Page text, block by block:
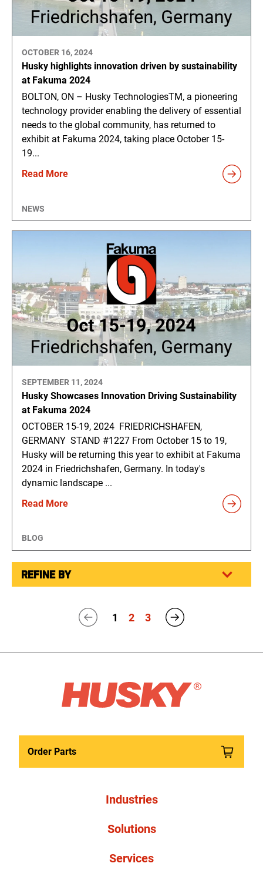
OCTOBER 16, 2024
Husky highlights innovation driven by sustainability
at Fakuma 2024
BOLTON, ON – Husky TechnologiesTM, a pioneering
technology provider enabling the delivery of essential
needs to the global community, has returned to
exhibit at Fakuma 2024, taking place October 15-
19...
Read More
NEWS
SEPTEMBER 11, 2024
Husky Showcases Innovation Driving Sustainability
at Fakuma 2024
OCTOBER 15-19, 2024 FRIEDRICHSHAFEN,
GERMANY STAND #1227 From October 15 to 19,
Husky will be returning this year to exhibit at Fakuma
2024 in Friedrichshafen, Germany. In today's
dynamic landscape ...
Read More
BLOG
REFINE BY
1 2 3
Order Parts
Industries
Solutions
Services